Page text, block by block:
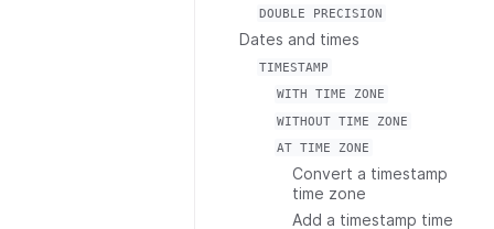
DOUBLE
PRECISION
Dates and times
TIMESTAMP
WITH TIME
ZONE
WITHOUT TIME
ZONE
AT TIME ZONE
Convert a timestamp
time zone
Add a timestamp time